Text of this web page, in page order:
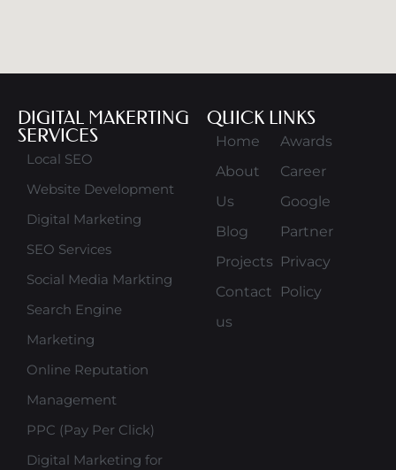
DIGITAL MAKERTING
SERVICES
Local SEO
Website Development
Digital Marketing
SEO Services
Social Media Markting
Search Engine
Marketing
Online Reputation
Management
PPC (Pay Per Click)
Digital Marketing for
QUICK LINKS
Home
About
Us
Blog
Projects
Contact
us
Awards
Career
Google
Partner
Privacy
Policy